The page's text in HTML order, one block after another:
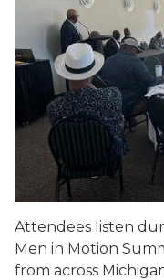
Attendees listen
Men in Motion
from across